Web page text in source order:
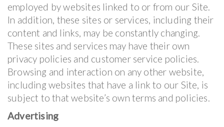
employed by websites linked to or from our Site.
In addition, these sites or services, including their
content and links, may be constantly changing.
These sites and services may have their own
privacy policies and customer service policies.
Browsing and interaction on any other website,
including websites that have a link to our Site, is
subject to that website’s own terms and policies.
Advertising